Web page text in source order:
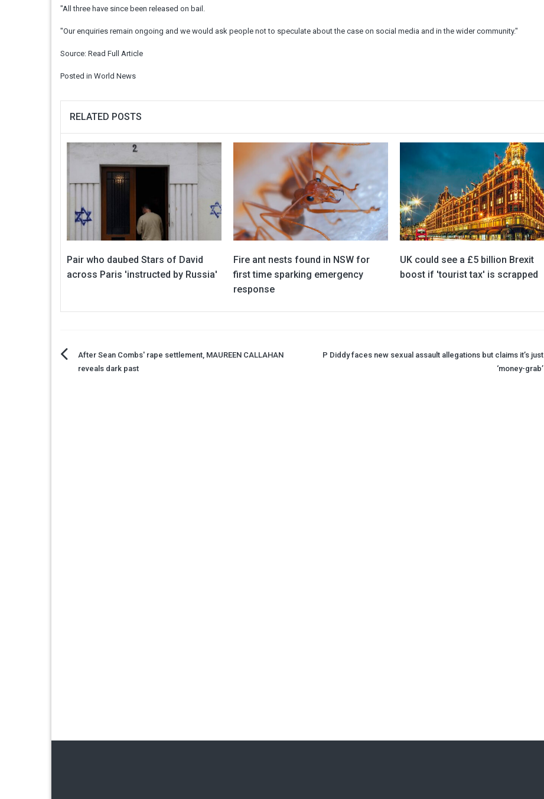
"All three have since been released on bail.
"Our enquiries remain ongoing and we would ask people not to speculate about the case on social media and in the wider community."
Source: Read Full Article
Posted in World News
RELATED POSTS
Pair who daubed Stars of David
across Paris 'instructed by Russia'
Fire ant nests found in NSW for
first time sparking emergency
response
UK could see a £5 billion Brexit
boost if 'tourist tax' is scrapped
PostAfter Sean Combs' rape settlement, MAUREEN CALLAHAN
reveals dark past
P Diddy faces new sexual assault allegations but claims it’s just
‘money-grab’